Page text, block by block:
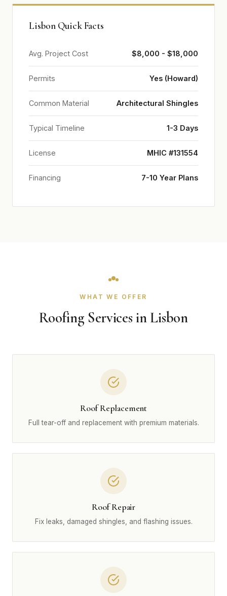
Lisbon Quick Facts
Avg. Project Cost $8,000 - $18,000
Permits Yes (Howard)
Common Material Architectural Shingles
Typical Timeline 1-3 Days
License MHIC #131554
Financing 7-10 Year Plans
WHAT WE OFFER
Roofing Services in Lisbon
Roof Replacement
Full tear-off and replacement with premium materials.
Roof Repair
Fix leaks, damaged shingles, and flashing issues.